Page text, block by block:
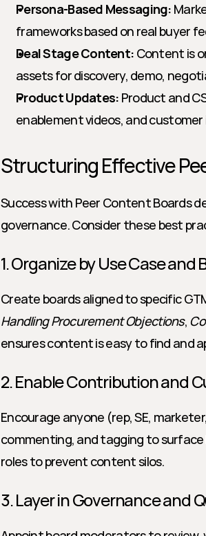
Persona-Based Messaging:
frameworks based on real buyer
Deal Stage Content: Content is
assets for discovery, demo,
Product Updates: Product and
enablement videos, and
Structuring Effective
Success with Peer Content Boards
governance. Consider these best
1. Organize by Use Case and
Create boards aligned to specific
Handling Procurement Objections,
ensures content is easy to find and
2. Enable Contribution and
Encourage anyone (rep, SE,
commenting, and tagging to
roles to prevent content silos.
3. Layer in Governance and